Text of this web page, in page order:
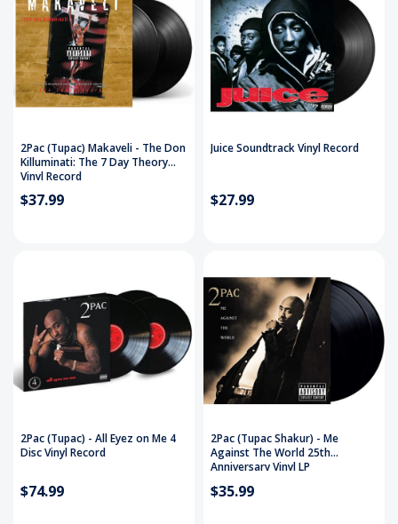
2Pac (Tupac) Makaveli - The Don
Killuminati: The 7 Day Theory
Vinyl Record
$37.99
Juice Soundtrack Vinyl Record
$27.99
2Pac (Tupac) - All Eyez on Me 4
Disc Vinyl Record
$74.99
2Pac (Tupac Shakur) - Me
Against The World 25th
Anniversary Vinyl LP
$35.99